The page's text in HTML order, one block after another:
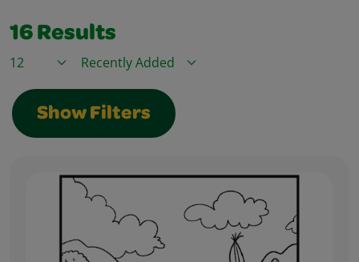
16 Results
Items / PageSort By
Show Filters